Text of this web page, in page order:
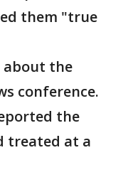
them "true
about the
conference.
the
treated at a